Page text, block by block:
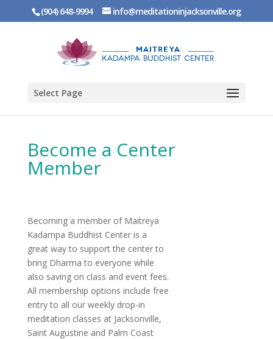
(904) 648-9994 info@meditationinjacksonville.org
Select Page
Become a Center
Member
Becoming a member of Maitreya
Kadampa Buddhist Center is a
great way to support the center to
bring Dharma to everyone while
also saving on class and event fees.
All membership options include free
entry to all our weekly drop-in
meditation classes at Jacksonville,
Saint Augustine and Palm Coast